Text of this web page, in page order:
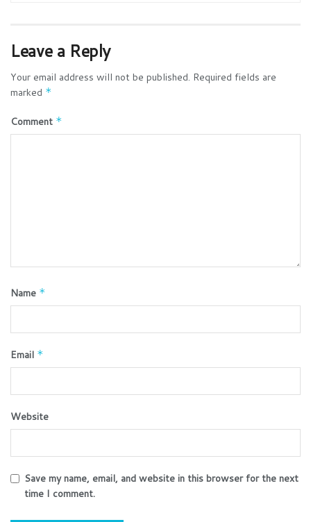
Leave a Reply
Your email address will not be published. Required fields are
marked *
Comment *
Name *
Email *
Website
Save my name, email, and website in this browser for the next
time I comment.